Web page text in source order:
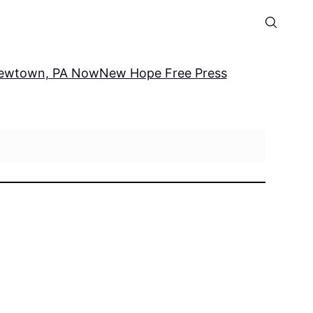
PA NowNew Hope Free Press